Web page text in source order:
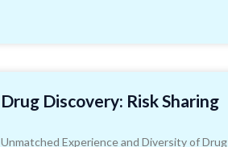
Drug Discovery: Risk Sharing
Unmatched Experience and Diversity of Drug